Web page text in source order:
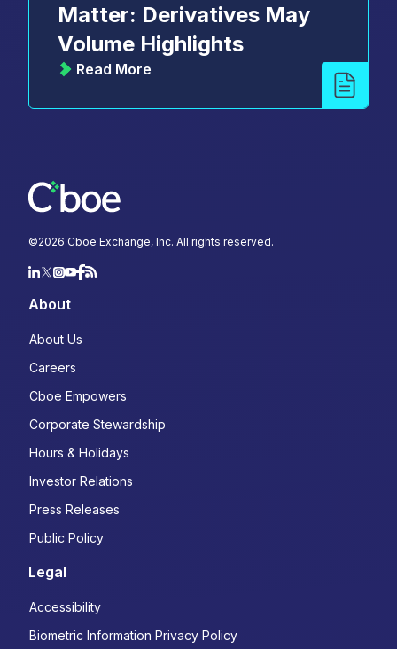
Matter: Derivatives May
Volume Highlights
Read More
©2026 Cboe Exchange, Inc. All rights reserved.
About
About Us
Careers
Cboe Empowers
Corporate Stewardship
Hours & Holidays
Investor Relations
Press Releases
Public Policy
Legal
Accessibility
Biometric Information Privacy Policy